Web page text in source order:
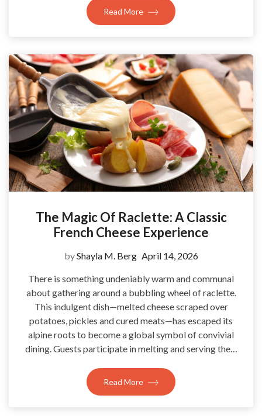
Read More
The Magic Of Raclette: A Classic
French Cheese Experience
byShayla M. Berg April 14, 2026
There is something undeniably warm and communal
about gathering around a bubbling wheel of raclette.
This indulgent dish—melted cheese scraped over
potatoes, pickles and cured meats—has escaped its
alpine roots to become a global symbol of convivial
dining. Guests participate in melting and serving the…
Read More